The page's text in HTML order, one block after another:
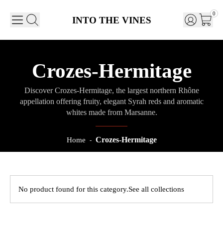
INTO THE VINES
0
Crozes-Hermitage
Discover Crozes-Hermitage, the largest northern Rhône
appellation offering fruity, elegant Syrah reds and aromatic
whites made from Marsanne.
Home - Crozes-Hermitage
No product found for this category.See all collections